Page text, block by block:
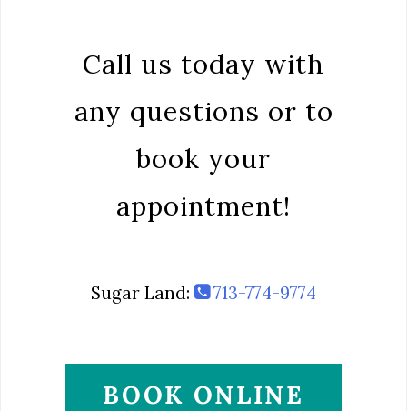
Call us today with
any questions or to
book your
appointment!
Sugar Land: 713-774-9774
BOOK ONLINE